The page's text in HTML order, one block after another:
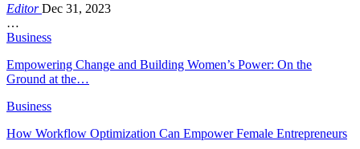
EditorDec 31, 2023
…
Business
Empowering Change and Building Women’s Power: On the
Ground at the…
Business
How Workflow Optimization Can Empower Female Entrepreneurs